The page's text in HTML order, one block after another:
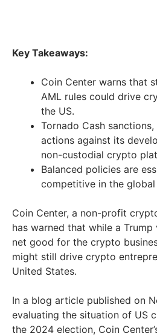
Key Takeaways:
Coin Center warns that
AML rules could drive
the US.
Tornado Cash
actions against its
non-custodial crypto
Balanced policies are
competitive in the
Coin Center, a non-profit
has warned that while a
net good for the crypto
might still drive crypto
United States.
In a blog article published on
evaluating the situation of US
the 2024 election, Coin